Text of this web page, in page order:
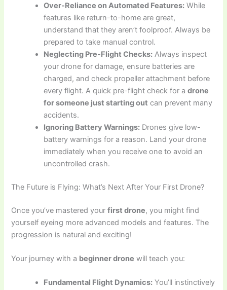
Over-Reliance on Automated Features: While
features like return-to-home are great,
understand that they aren’t foolproof. Always be
prepared to take manual control.
Neglecting Pre-Flight Checks: Always inspect
your drone for damage, ensure batteries are
charged, and check propeller attachment before
every flight. A quick pre-flight check for adrone
for someone just starting out can prevent many
accidents.
Ignoring Battery Warnings: Drones give low-
battery warnings for a reason. Land your drone
immediately when you receive one to avoid an
uncontrolled crash.
The Future is Flying: What’s Next After Your First Drone?
Once you’ve mastered yourfirst drone, you might find
yourself eyeing more advanced models and features. The
progression is natural and exciting!
Your journey with a beginner drone will teach you:
Fundamental Flight Dynamics: You’ll instinctively